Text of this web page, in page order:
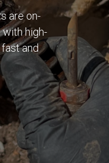
are on-
high-
and